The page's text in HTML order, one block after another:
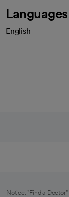
Languages
English
Notice: "Find a